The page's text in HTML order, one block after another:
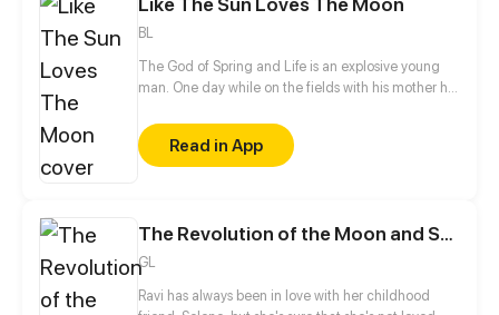
BL
The God of Spring and Life is an explosive young
man. One day while on the fields with his mother he
The dog soon disappears and he's left wondering
what he just saw. It doesn't take him long to take
action!
Read in App
The Revolution of the Moon and Sun
GL
Ravi has always been in love with her childhood